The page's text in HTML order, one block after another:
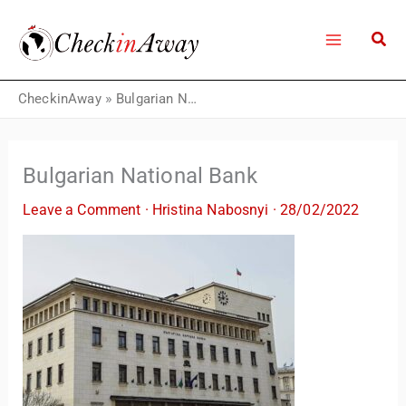
content
CheckinAway» Bulgarian National Bank
Bulgarian National Bank
Leave a Comment · Hristina Nabosnyi ·28/02/2022